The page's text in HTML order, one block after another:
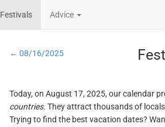
Festivals Advice
← 08/16/2025
Today, on August 17, 2025, our calendar
countries. They attract thousands of
Trying to find the best vacation dates?